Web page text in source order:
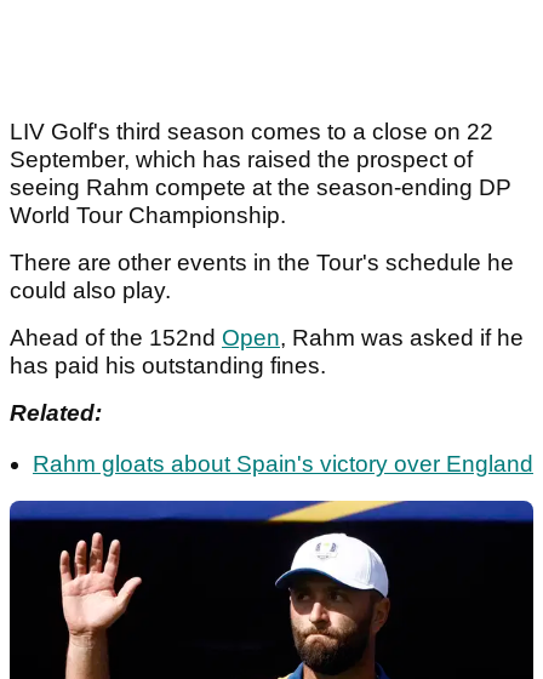
LIV Golf's third season comes to a close on 22
September, which has raised the prospect of
seeing Rahm compete at the season-ending DP
World Tour Championship.
There are other events in the Tour's schedule he
could also play.
Ahead of the 152nd Open, Rahm was asked if he
has paid his outstanding fines.
Related:
Rahm gloats about Spain's victory over England